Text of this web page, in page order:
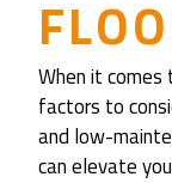
When it
factors to
and low-
can elevate